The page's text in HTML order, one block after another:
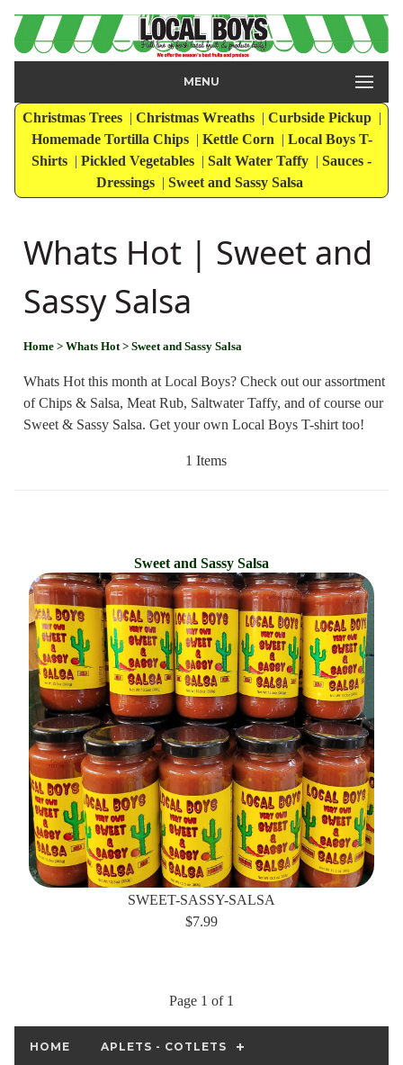
MENU
Christmas Trees | Christmas Wreaths | Curbside Pickup |
Homemade Tortilla Chips | Kettle Corn | Local Boys T-
Shirts | Pickled Vegetables | Salt Water Taffy | Sauces -
Dressings | Sweet and Sassy Salsa
Whats Hot | Sweet and
Sassy Salsa
Home > Whats Hot> Sweet and Sassy Salsa
Whats Hot this month at Local Boys? Check out our assortment
of Chips & Salsa, Meat Rub, Saltwater Taffy, and of course our
Sweet & Sassy Salsa. Get your own Local Boys T-shirt too!
1 Items
Sweet and Sassy Salsa
SWEET-SASSY-SALSA
$7.99
Page 1 of 1
HOME APLETS - COTLETS